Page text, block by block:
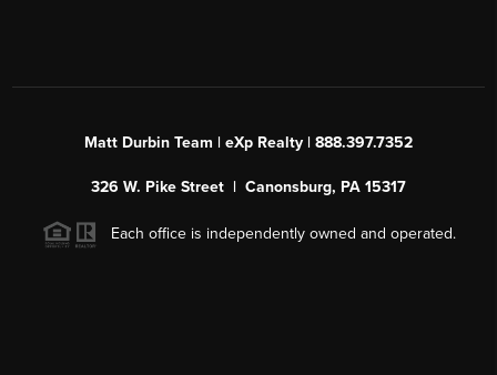
Matt Durbin Team | eXp Realty | 888.397.7352
326 W. Pike Street | Canonsburg, PA 15317
Each office is independently owned and operated.